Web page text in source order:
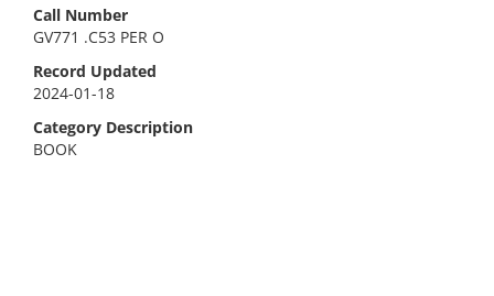
Call Number
GV771 .C53 PER O
Record Updated
2024-01-18
Category Description
BOOK